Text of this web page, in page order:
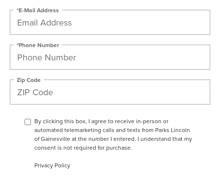
*E-Mail Address
*Phone Number
Zip Code
By clicking this box, I agree to receive in-person or
automated telemarketing calls and texts from Parks Lincoln
of Gainesville at the number I entered. I understand that my
consent is not required for purchase.
Privacy Policy